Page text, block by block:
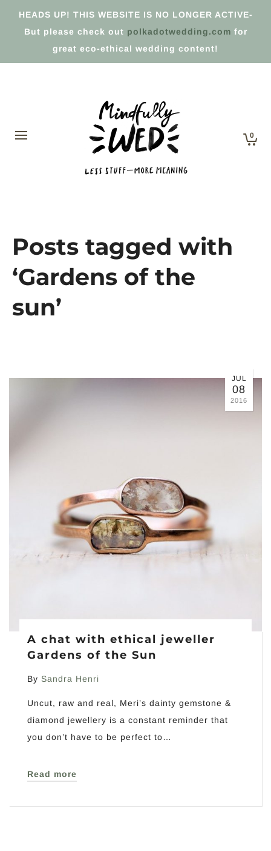
HEADS UP! THIS WEBSITE IS NO LONGER ACTIVE-
But please check out polkadotwedding.com for
great eco-ethical wedding content!
0
Posts tagged with
‘Gardens of the
sun’
JUL
08
2016
A chat with ethical jeweller
Gardens of the Sun
By Sandra Henri
Uncut, raw and real, Meri’s dainty gemstone &
diamond jewellery is a constant reminder that
you don’t have to be perfect to…
Read more